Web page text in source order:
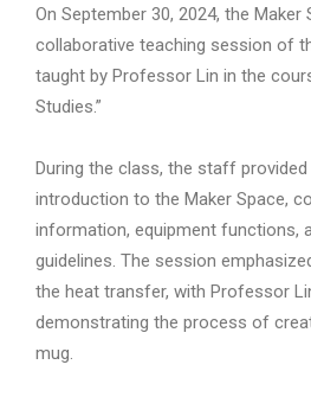
On September 30, 2024, the
collaborative teaching session of
taught by Professor Lin in the
Studies.”
During the class, the staff provided
introduction to the Maker Space,
information, equipment functions,
guidelines. The session
the heat transfer, with Professor
demonstrating the process of
mug.